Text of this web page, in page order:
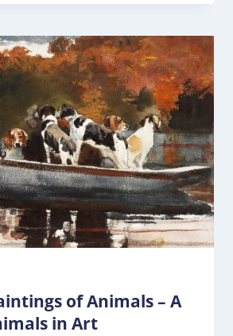
of Animals – A
in Art